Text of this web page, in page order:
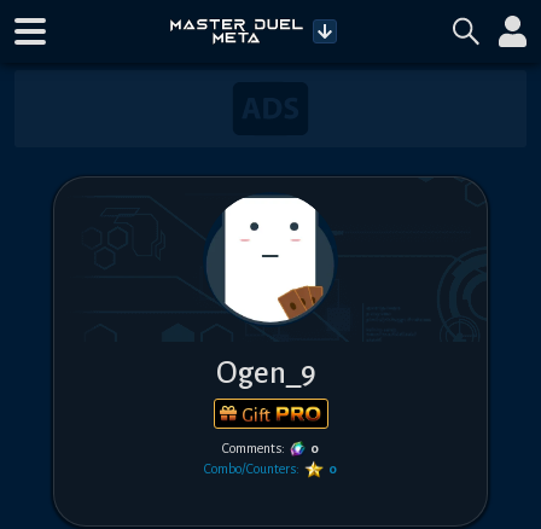
Ogen_9
Gift
Comments:
0
Combo/Counters:
0